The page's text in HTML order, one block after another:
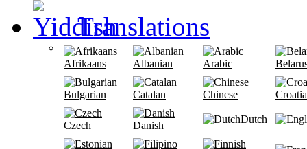
Translations
Afrikaans Albanian Arabic
Bulgarian Catalan Chinese
Czech Danish
Dutch